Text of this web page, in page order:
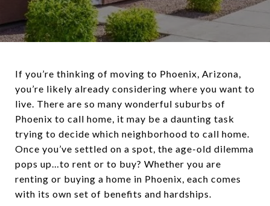
If you’re thinking of moving to Phoenix, Arizona,
you’re likely already considering where you want to
live. There are so many wonderful suburbs of
Phoenix to call home, it may be a daunting task
trying to decide which neighborhood to call home.
Once you’ve settled on a spot, the age-old dilemma
pops up…to rent or to buy? Whether you are
renting or buying a home in Phoenix, each comes
with its own set of benefits and hardships.